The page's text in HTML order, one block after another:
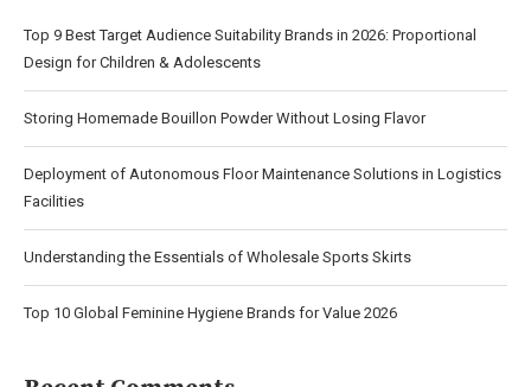
Top 9 Best Target Audience Suitability Brands in 2026: Proportional
Design for Children & Adolescents
Storing Homemade Bouillon Powder Without Losing Flavor
Deployment of Autonomous Floor Maintenance Solutions in Logistics
Facilities
Understanding the Essentials of Wholesale Sports Skirts
Top 10 Global Feminine Hygiene Brands for Value 2026